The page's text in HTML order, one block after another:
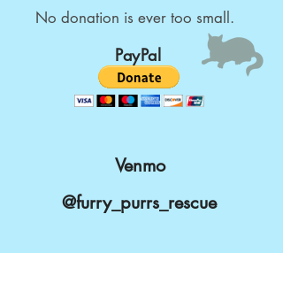
No donation is ever too small.
PayPal
Venmo
@furry_purrs_rescue